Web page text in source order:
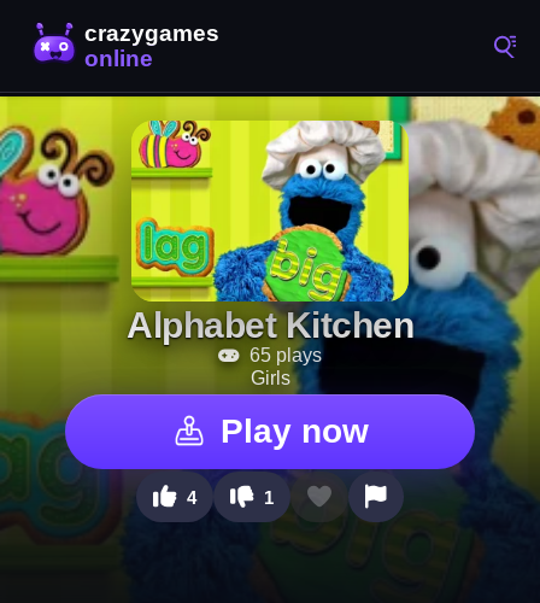
Alphabet Kitchen
65 plays
Girls
Play now
4 1